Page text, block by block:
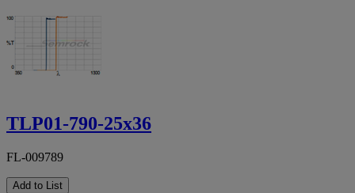
TLP01-790-25x36
FL-009789
Add to List